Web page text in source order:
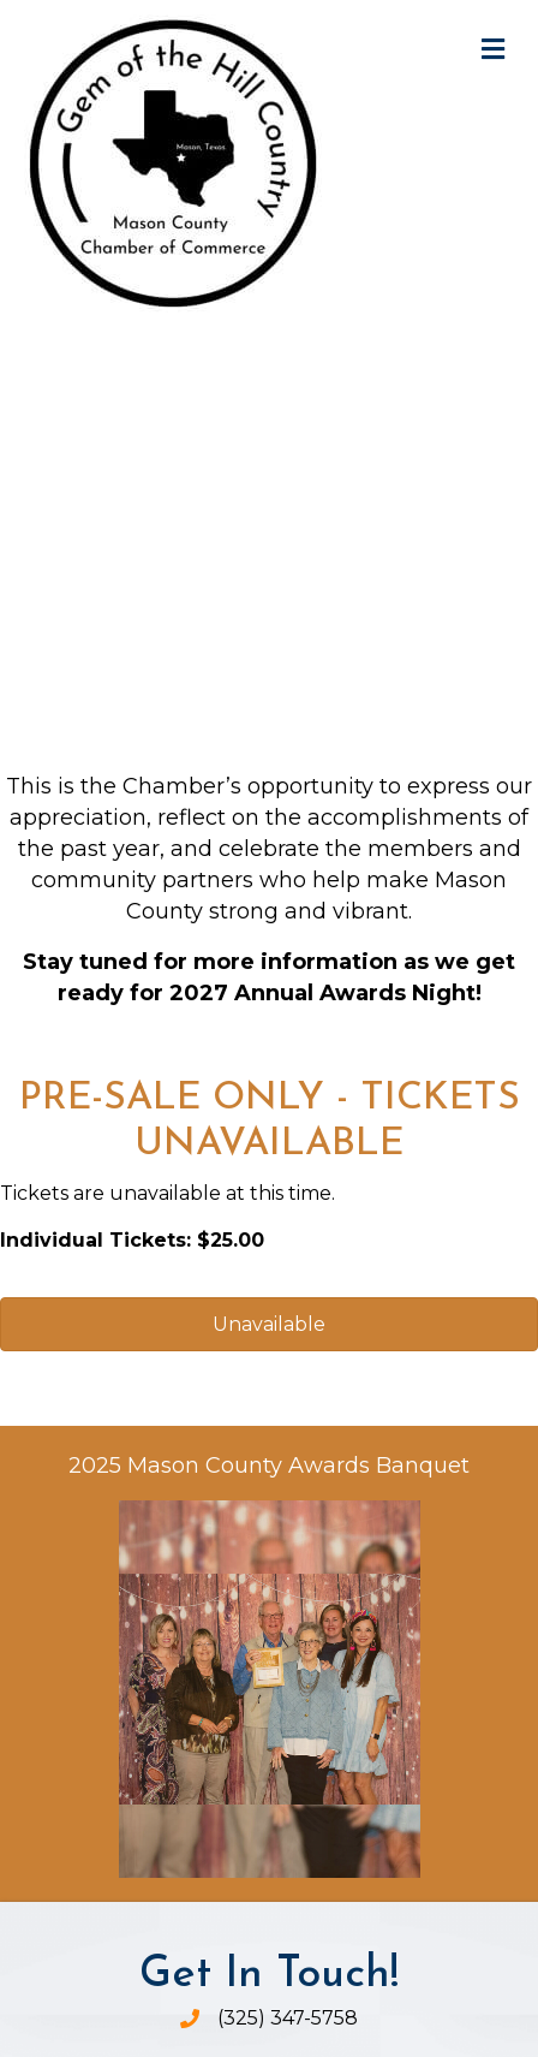
This is the Chamber’s opportunity to express our
appreciation, reflect on the accomplishments of
the past year, and celebrate the members and
community partners who help make Mason
County strong and vibrant.
Stay tuned for more information as we get
ready for 2027 Annual Awards Night!
PRE-SALE ONLY - TICKETS
UNAVAILABLE
Tickets are unavailable at this time.
Individual Tickets: $25.00
Unavailable
2025 Mason County Awards Banquet
Get In Touch!
Phone icon and link
(325) 347-5758